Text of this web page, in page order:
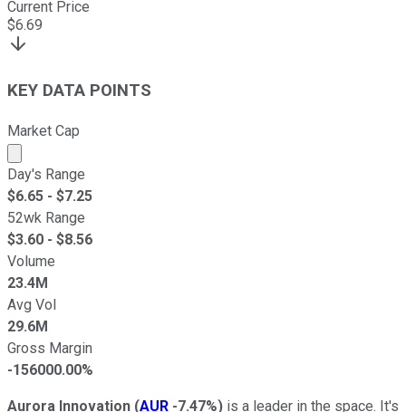
Current Price
$6.69
KEY DATA POINTS
Market Cap
Market cap calculated using publicly traded shares
Day's Range
$6.65 - $7.25
52wk Range
$3.60 - $8.56
Volume
23.4M
Avg Vol
29.6M
Gross Margin
-156000.00%
Aurora Innovation (AUR -7.47%) is a leader in the space. It's